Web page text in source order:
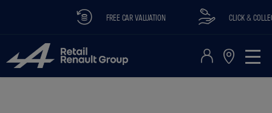
FREE CAR VALUATION CLICK & COLLECT